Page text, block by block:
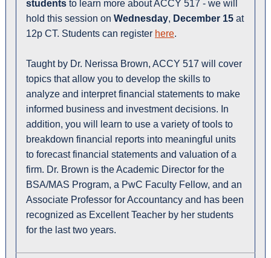
students to learn more about ACCY 517 - we will
hold this session on Wednesday, December 15 at
12p CT. Students can register here.
Taught by Dr. Nerissa Brown, ACCY 517 will cover
topics that allow you to develop the skills to
analyze and interpret financial statements to make
informed business and investment decisions. In
addition, you will learn to use a variety of tools to
breakdown financial reports into meaningful units
to forecast financial statements and valuation of a
firm. Dr. Brown is the Academic Director for the
BSA/MAS Program, a PwC Faculty Fellow, and an
Associate Professor for Accountancy and has been
recognized as Excellent Teacher by her students
for the last two years.